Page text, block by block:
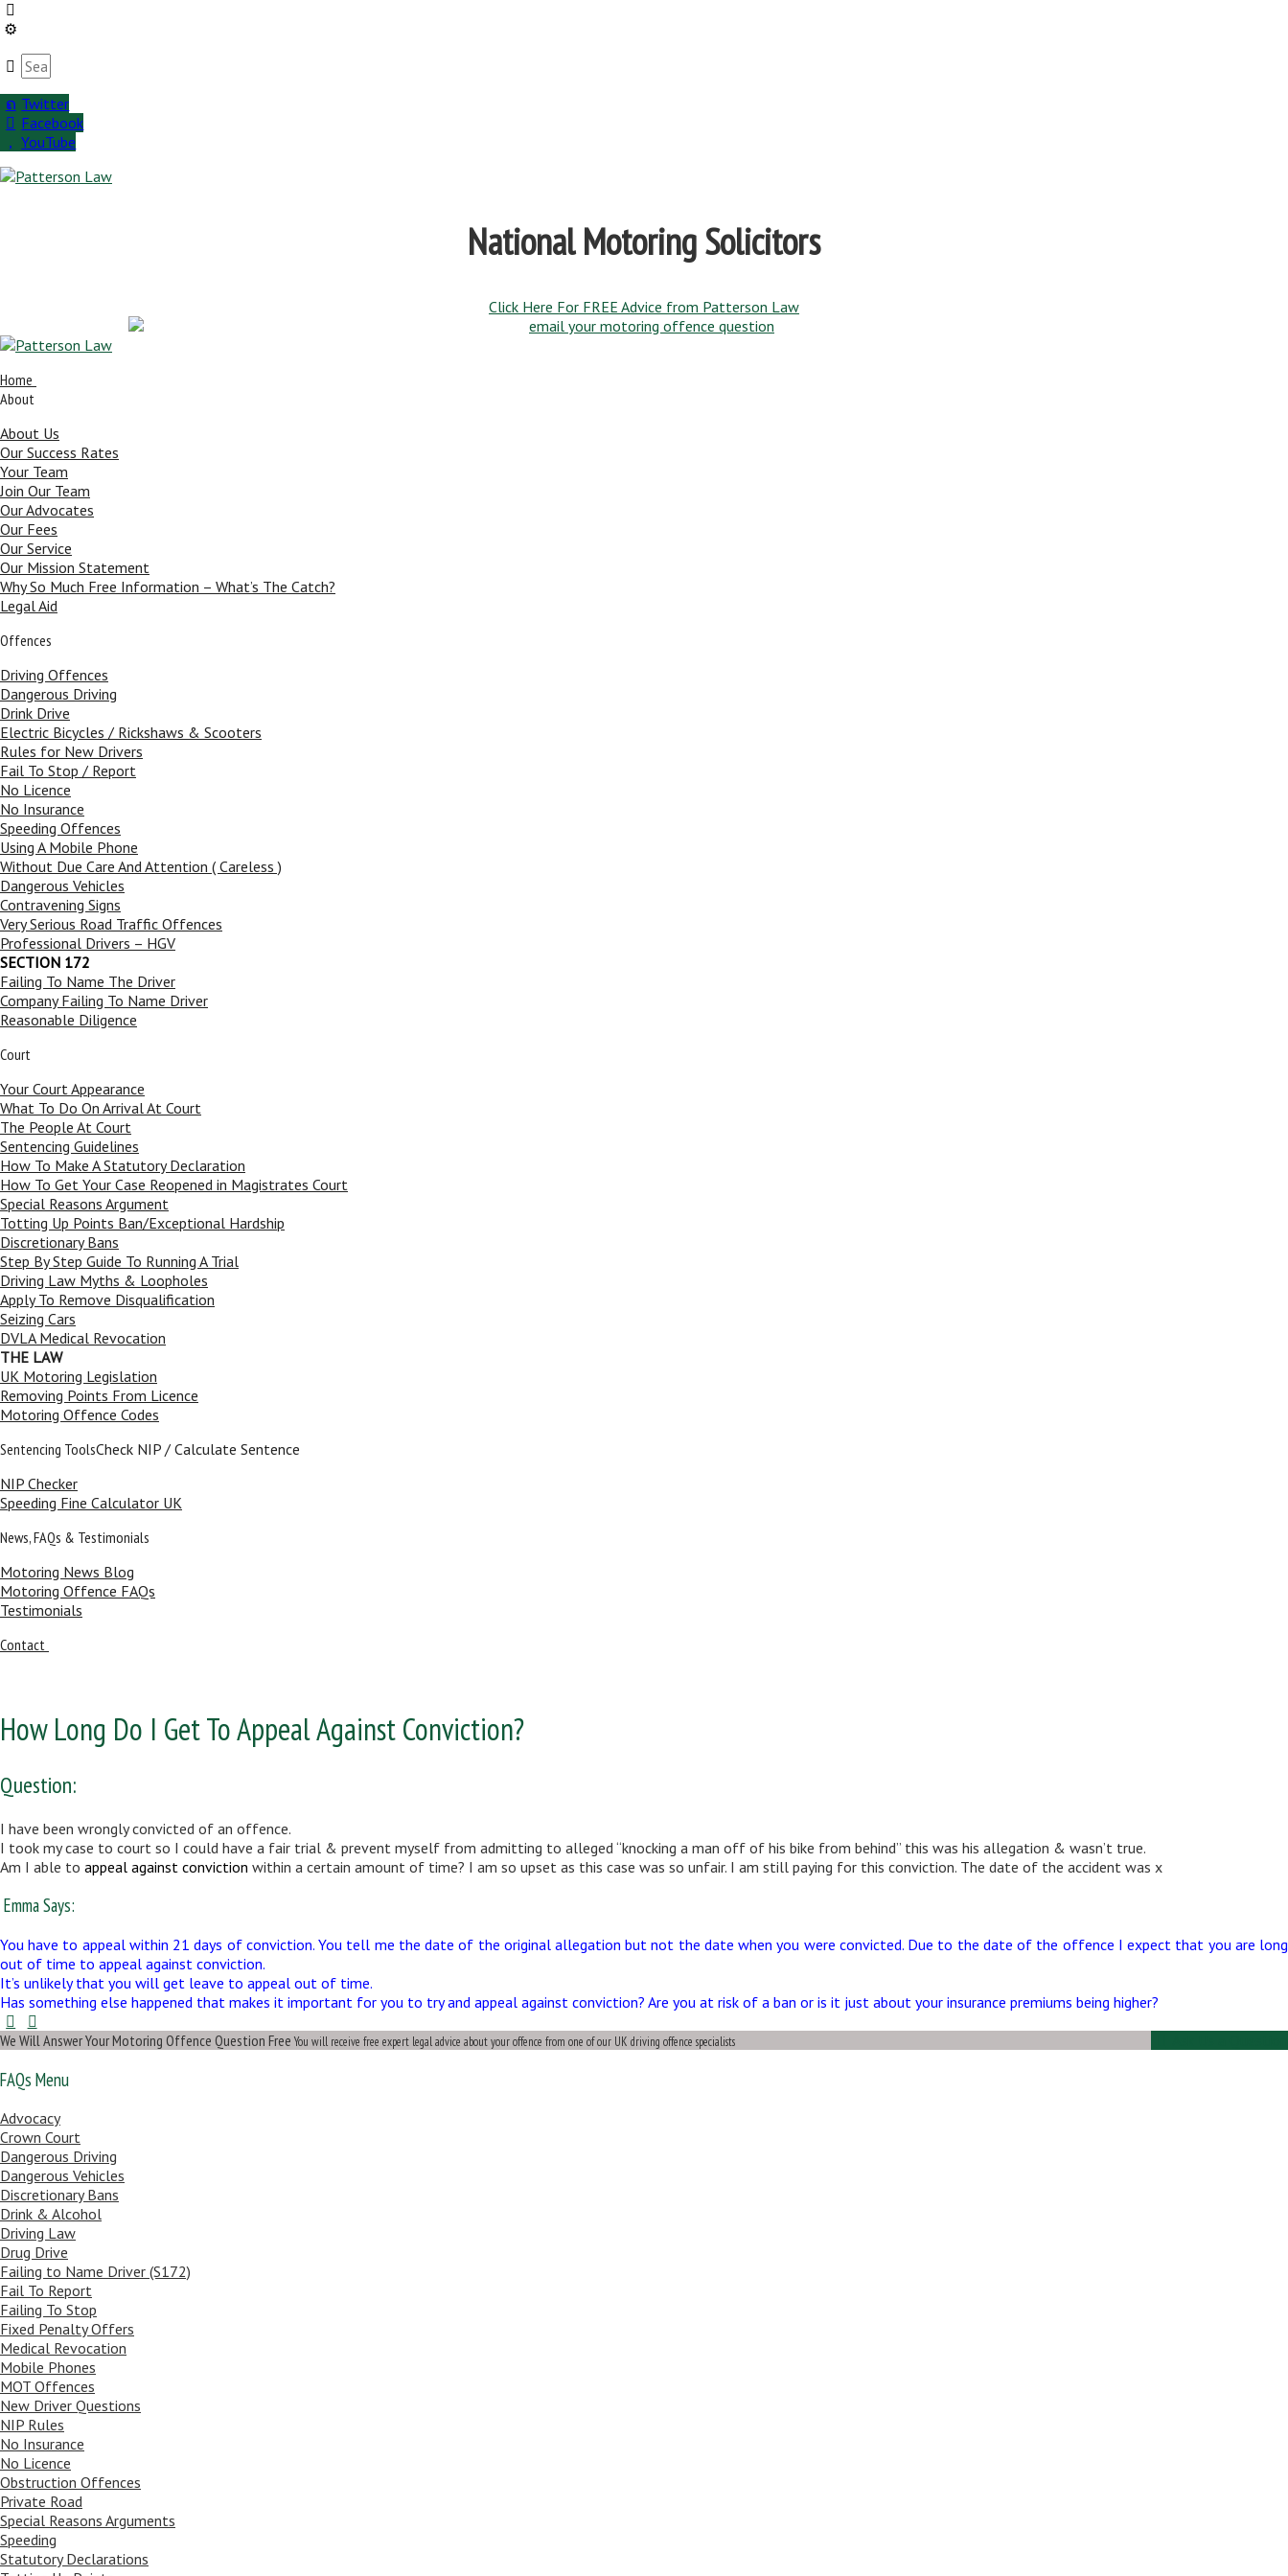
Twitter
Facebook
YouTube
National Motoring Solicitors
Click Here For FREE Advice from Patterson Law
Home
About
About Us
Our Success Rates
Your Team
Join Our Team
Our Advocates
Our Fees
Our Service
Our Mission Statement
Why So Much Free Information – What’s The Catch?
Legal Aid
Offences
Driving Offences
Dangerous Driving
Drink Drive
Electric Bicycles / Rickshaws & Scooters
Rules for New Drivers
Fail To Stop / Report
No Licence
No Insurance
Speeding Offences
Using A Mobile Phone
Without Due Care And Attention ( Careless )
Dangerous Vehicles
Contravening Signs
Very Serious Road Traffic Offences
Professional Drivers – HGV
SECTION 172
Failing To Name The Driver
Company Failing To Name Driver
Reasonable Diligence
Court
Your Court Appearance
What To Do On Arrival At Court
The People At Court
Sentencing Guidelines
How To Make A Statutory Declaration
How To Get Your Case Reopened in Magistrates Court
Special Reasons Argument
Totting Up Points Ban/Exceptional Hardship
Discretionary Bans
Step By Step Guide To Running A Trial
Driving Law Myths & Loopholes
Apply To Remove Disqualification
Seizing Cars
DVLA Medical Revocation
THE LAW
UK Motoring Legislation
Removing Points From Licence
Motoring Offence Codes
Sentencing ToolsCheck NIP / Calculate Sentence
NIP Checker
Speeding Fine Calculator UK
News, FAQs & Testimonials
Motoring News Blog
Motoring Offence FAQs
Testimonials
Contact
How Long Do I Get To Appeal Against Conviction?
Question:
I have been wrongly convicted of an offence.
I took my case to court so I could have a fair trial & prevent myself from admitting to alleged “knocking a man off of his bike from behind” this was his allegation & wasn’t true.
Am I able to appeal against conviction within a certain amount of time? I am so upset as this case was so unfair. I am still paying for this conviction. The date of the accident was x
Emma Says:
You have to appeal within 21 days of conviction. You tell me the date of the original allegation but not the date when you were convicted. Due to the date of the offence I expect that you are long
out of time to appeal against conviction.
It’s unlikely that you will get leave to appeal out of time.
Has something else happened that makes it important for you to try and appeal against conviction? Are you at risk of a ban or is it just about your insurance premiums being higher?
We Will Answer Your Motoring Offence Question Free You will receive free expert legal advice about your offence from one of our UK driving offence specialists
FAQs Menu
Advocacy
Crown Court
Dangerous Driving
Dangerous Vehicles
Discretionary Bans
Drink & Alcohol
Driving Law
Drug Drive
Failing to Name Driver (S172)
Fail To Report
Failing To Stop
Fixed Penalty Offers
Medical Revocation
Mobile Phones
MOT Offences
New Driver Questions
NIP Rules
No Insurance
No Licence
Obstruction Offences
Private Road
Special Reasons Arguments
Speeding
Statutory Declarations